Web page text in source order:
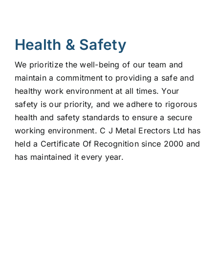
Health & Safety
We prioritize the well-being of our team and
maintain a commitment to providing a safe and
healthy work environment at all times. Your
safety is our priority, and we adhere to rigorous
health and safety standards to ensure a secure
working environment. C J Metal Erectors Ltd has
held a Certificate Of Recognition since 2000 and
has maintained it every year.